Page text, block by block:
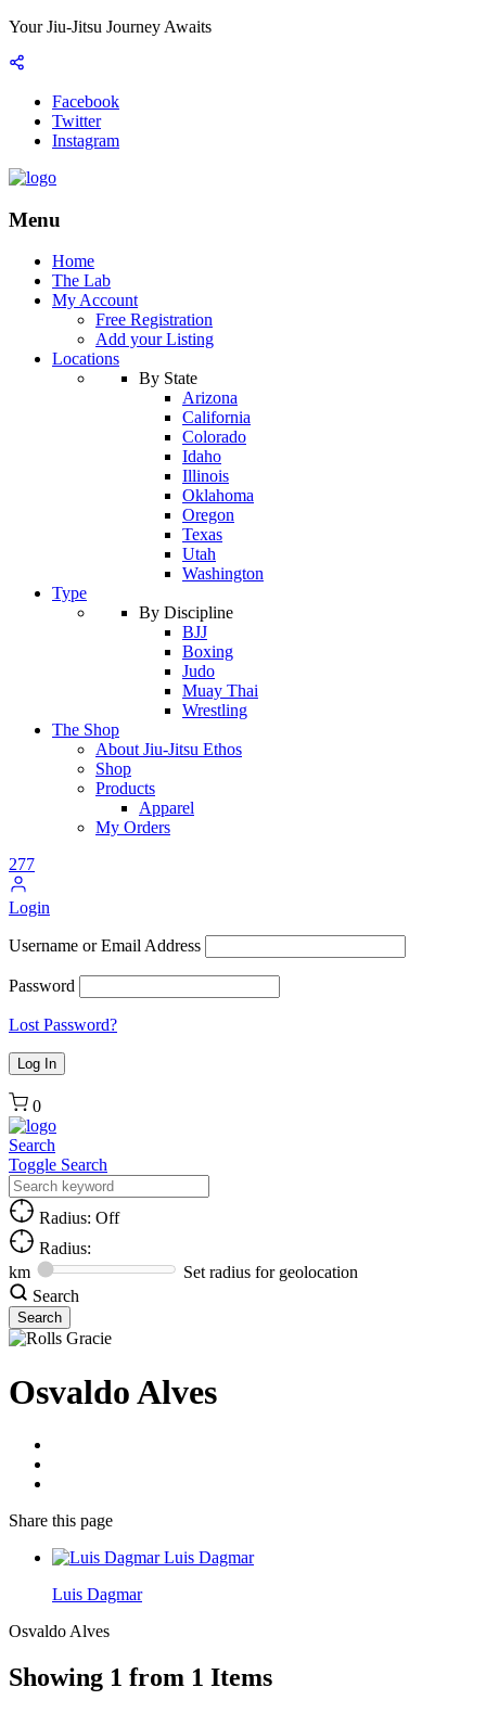
Your Jiu-Jitsu Journey Awaits
Facebook
Twitter
Instagram
Menu
Home
The Lab
My Account
Free Registration
Add your Listing
Locations
By State
Arizona
California
Colorado
Idaho
Illinois
Oklahoma
Oregon
Texas
Utah
Washington
Type
By Discipline
BJJ
Boxing
Judo
Muay Thai
Wrestling
The Shop
About Jiu-Jitsu Ethos
Shop
Products
Apparel
My Orders
277
Login
Username or Email Address
Password
Lost Password?
0
Search
Toggle Search
Radius: Off
Radius:
km
Set radius for geolocation
Search
Osvaldo Alves
Share this page
Luis Dagmar
Luis Dagmar
Osvaldo Alves
Showing 1 from 1 Items